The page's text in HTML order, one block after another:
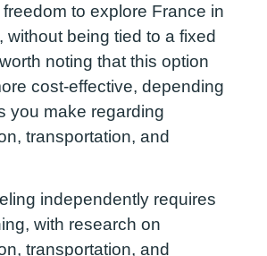
to explore France in
without being tied to a fixed
noting that this option
cost-effective, depending
you make regarding
transportation, and
independently requires
with research on
transportation, and